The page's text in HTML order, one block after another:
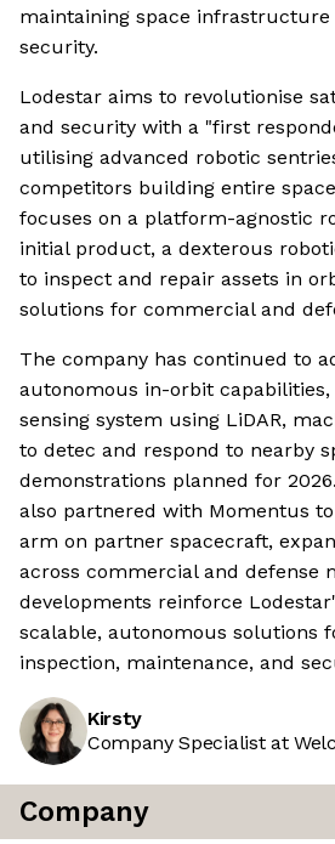
maintaining space infrastructure
security.
Lodestar aims to revolutionise
and security with a "first
utilising advanced robotic
competitors building entire
focuses on a platform-agnostic
initial product, a dexterous
to inspect and repair assets in
solutions for commercial and
The company has continued to
autonomous in-orbit
sensing system using LiDAR,
to detec and respond to nearby
demonstrations planned for
also partnered with Momentus
arm on partner spacecraft,
across commercial and defense
developments reinforce
scalable, autonomous solutions
inspection, maintenance, and
Kirsty
Company Specialist at
Company